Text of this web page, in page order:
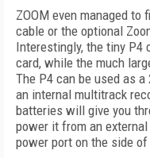
ZOOM even managed to
cable or the optional
Interestingly, the tiny P4
card, while the much
The P4 can be used as
an internal multitrack
batteries will give you
power it from an external
power port on the side of